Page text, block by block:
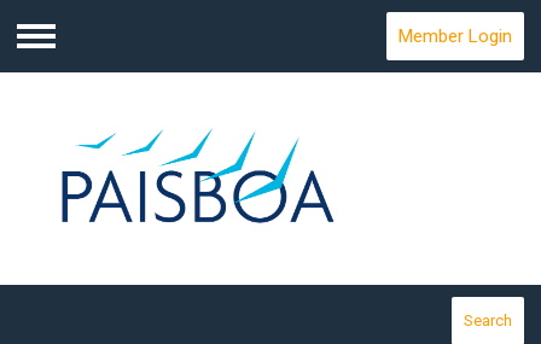
Menu
Member Login
Search